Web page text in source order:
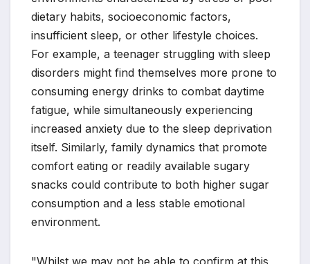
dietary habits, socioeconomic factors,
insufficient sleep, or other lifestyle choices.
For example, a teenager struggling with sleep
disorders might find themselves more prone to
consuming energy drinks to combat daytime
fatigue, while simultaneously experiencing
increased anxiety due to the sleep deprivation
itself. Similarly, family dynamics that promote
comfort eating or readily available sugary
snacks could contribute to both higher sugar
consumption and a less stable emotional
environment.